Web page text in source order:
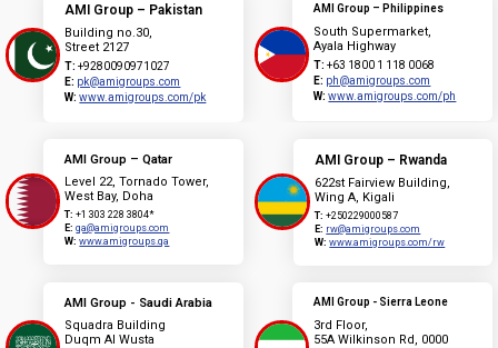
AMI Group – Pakistan
Building no.30,
Street 2127
T: +9280090971027
E: pk@amigroups.com
W: www.amigroups.com/pk
AMI Group – Philippines
South Supermarket,
Ayala Highway
T: +63 1800 1 118 0068
E: ph@amigroups.com
W: www.amigroups.com/ph
AMI Group – Qatar
Level 22, Tornado Tower,
West Bay, Doha
T: +1 303 228 3804*
E: qa@amigroups.com
W: www.amigroups.qa
AMI Group – Rwanda
622st Fairview Building,
Wing A, Kigali
T: +250229000587
E: rw@amigroups.com
W: www.amigroups.com/rw
AMI Group - Saudi Arabia
Squadra Building
Duqm Al Wusta
AMI Group - Sierra Leone
3rd Floor,
55A Wilkinson Rd, 0000